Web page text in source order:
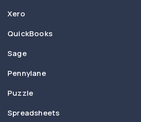
Xero
QuickBooks
Sage
Pennylane
Puzzle
Spreadsheets